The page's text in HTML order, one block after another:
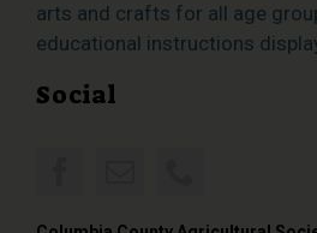
arts and crafts for all age
educational instructions
Social